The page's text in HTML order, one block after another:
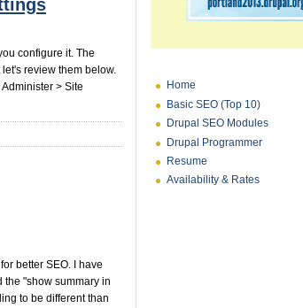
configure it. The
review them below.
> Site
better SEO. I have
the "show summary in
to be different than
Home
Basic SEO (Top 10)
Drupal SEO Modules
Drupal Programmer
Resume
Availability & Rates